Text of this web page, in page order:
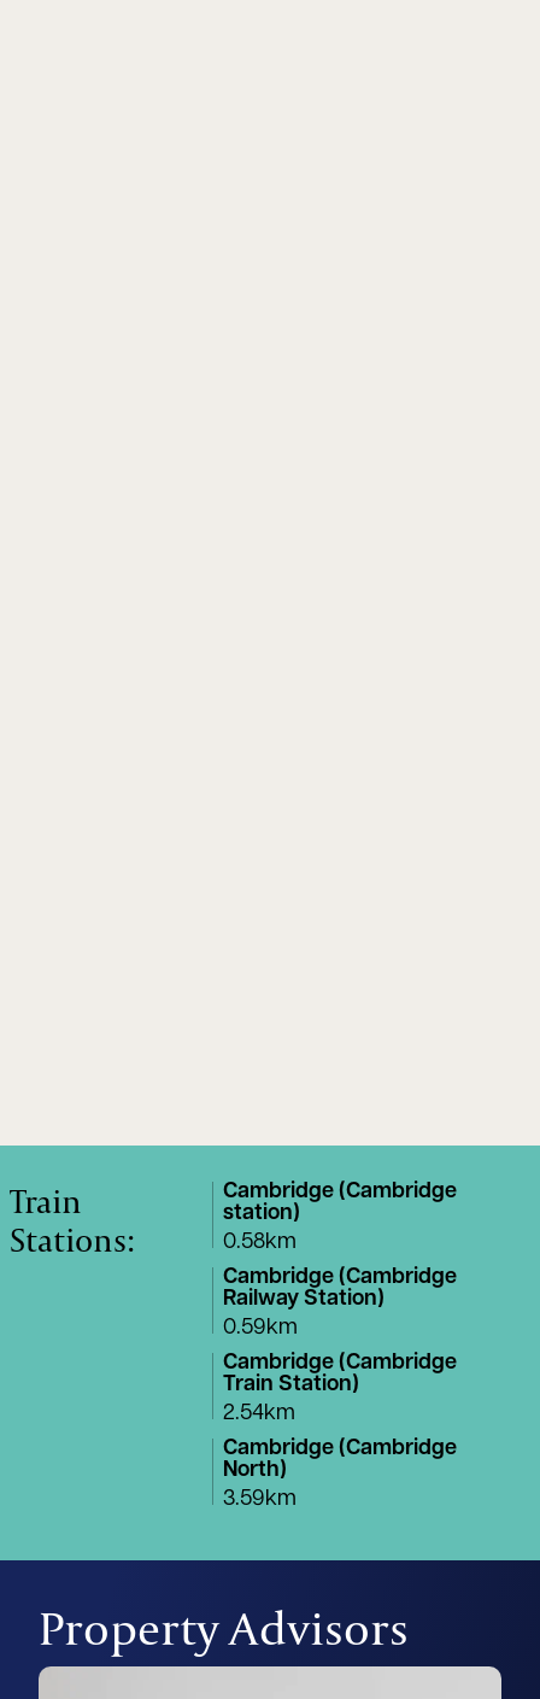
Train
Stations:
Cambridge (Cambridge
station)
0.58km
Cambridge (Cambridge
Railway Station)
0.59km
Cambridge (Cambridge
Train Station)
2.54km
Cambridge (Cambridge
North)
3.59km
Property Advisors